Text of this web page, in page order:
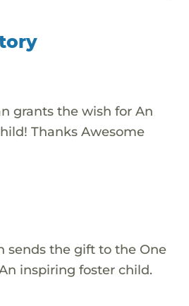
grants the wish for An
Thanks Awesome
sends the gift to the One
inspiring foster child.